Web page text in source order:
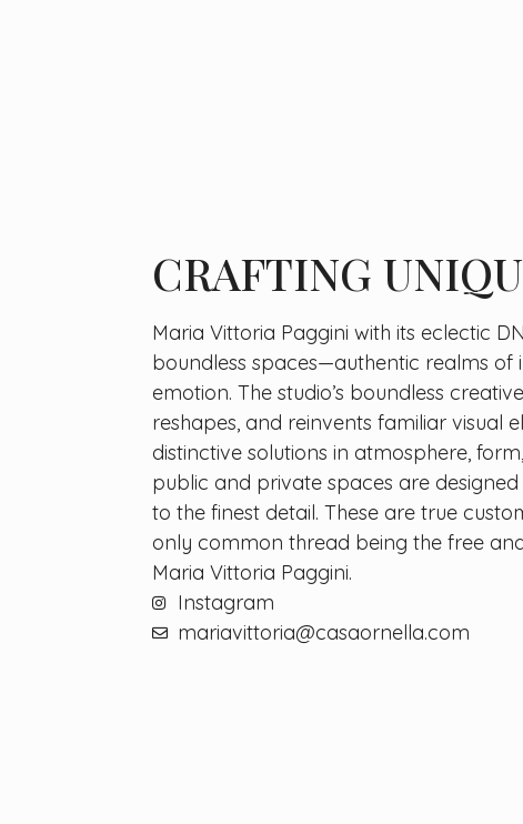
CRAFTING
Maria Vittoria Paggini with its eclectic
boundless spaces—authentic realms of
emotion. The studio’s boundless
reshapes, and reinvents familiar visual
distinctive solutions in atmosphere,
public and private spaces are
to the finest detail. These are true
only common thread being the free
Maria Vittoria Paggini.
Instagram
mariavittoria@casaornella.com